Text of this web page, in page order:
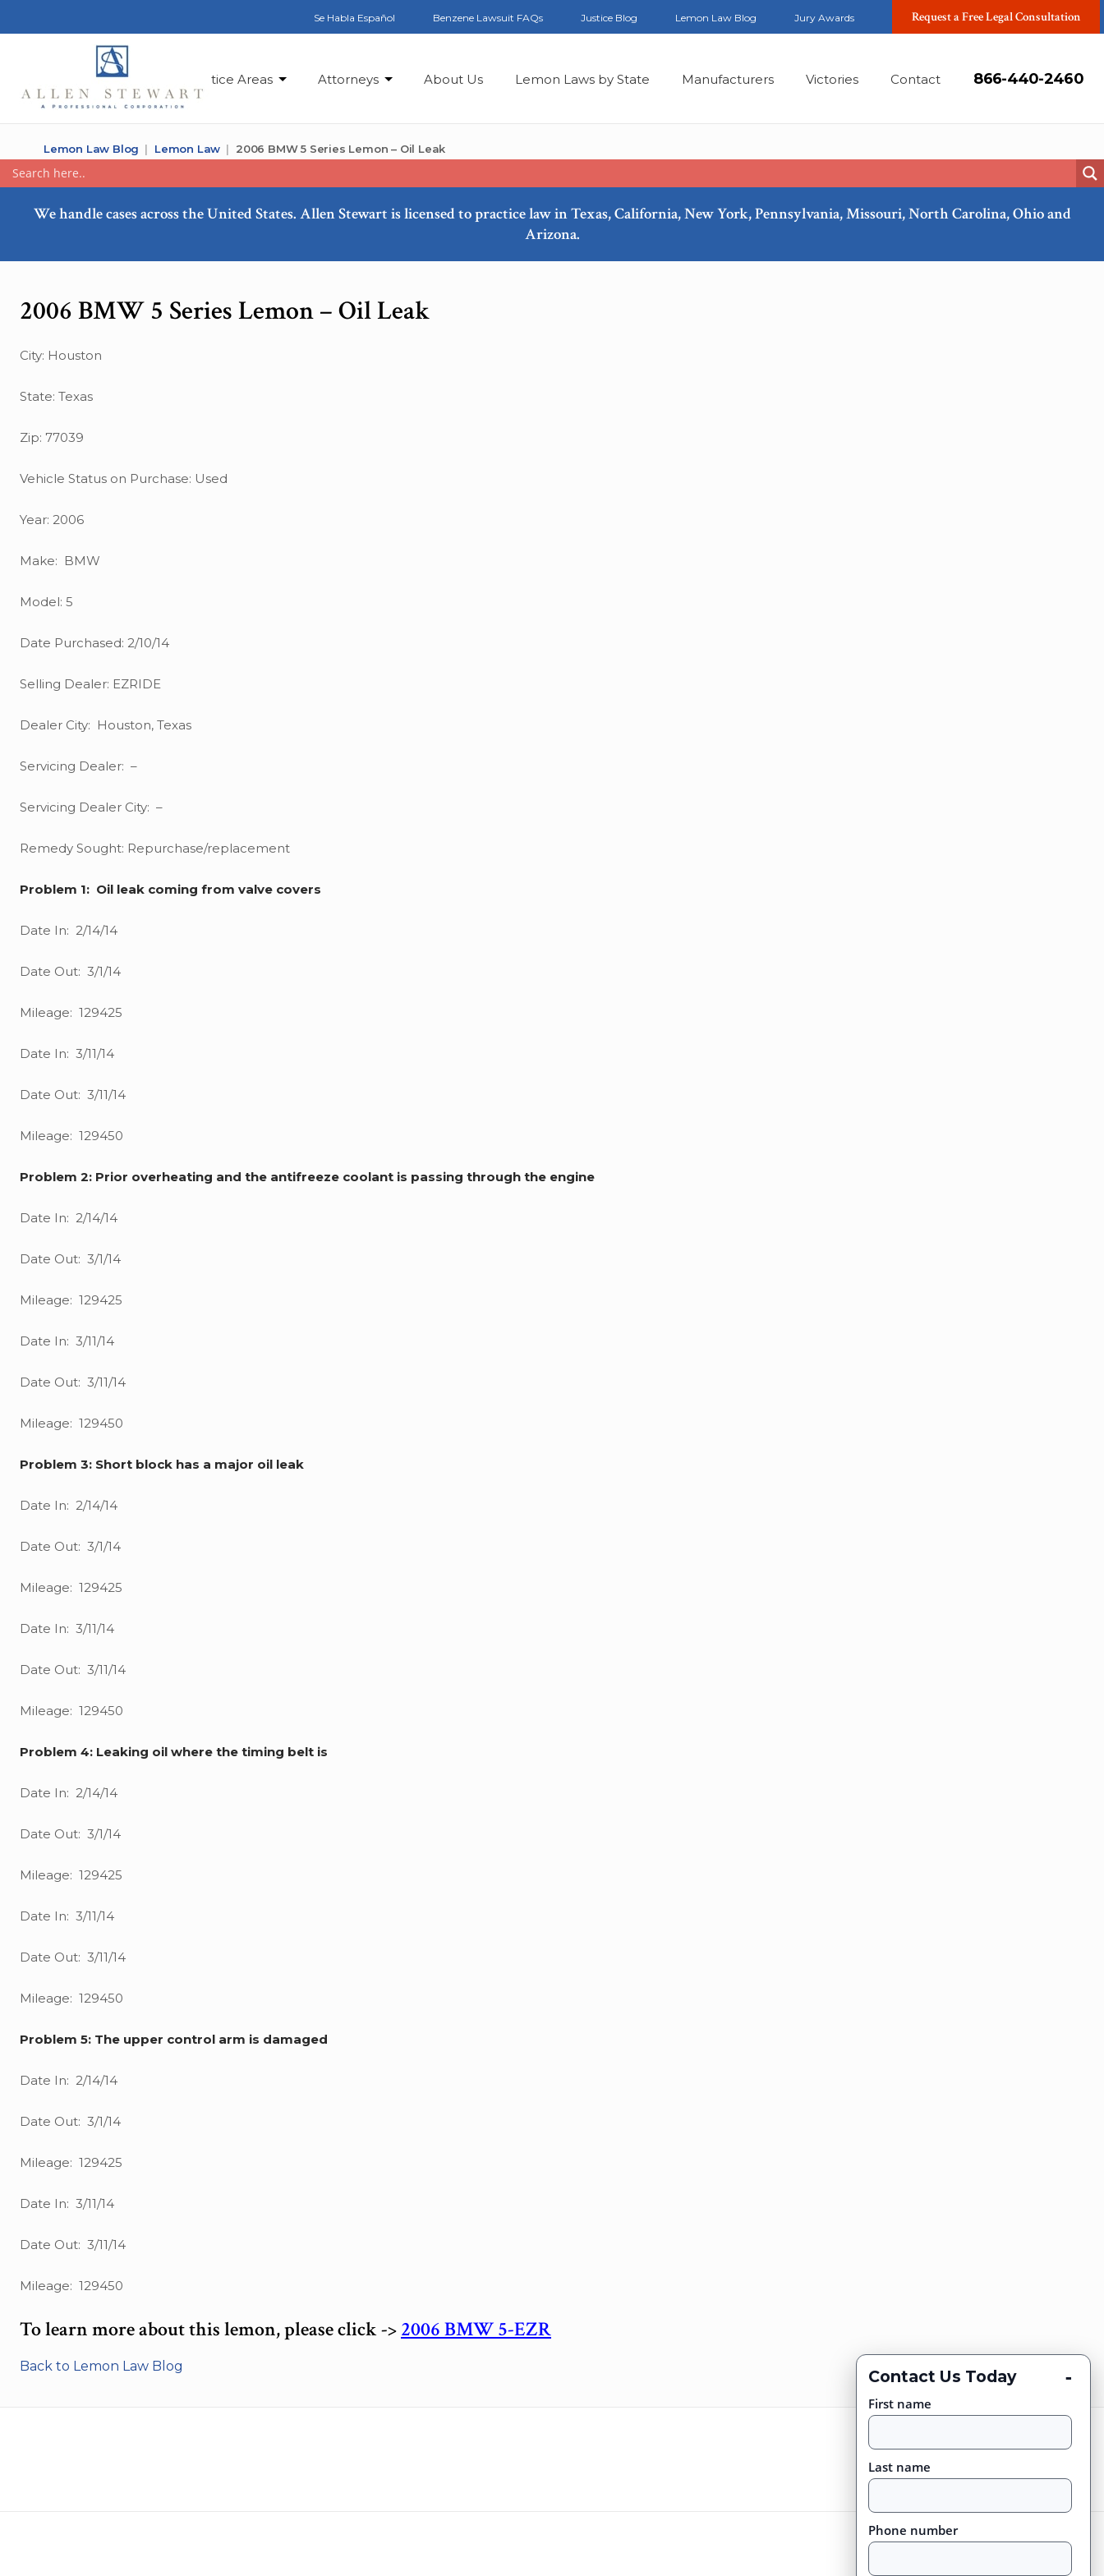
Se Habla Español Benzene Lawsuit FAQs Justice Blog Lemon Law Blog Jury Awards Request a Free Legal Consultation
Practice Areas Attorneys About Us Lemon Laws by State Manufacturers Victories Contact 866-440-2460
Lemon Law Blog Lemon Law 2006 BMW 5 Series Lemon – Oil Leak
We handle cases across the United States. Allen Stewart is licensed to practice law in Texas, California, New York, Pennsylvania, Missouri, North Carolina, Ohio and
Arizona.
2006 BMW 5 Series Lemon – Oil Leak
City: Houston
State: Texas
Zip: 77039
Vehicle Status on Purchase: Used
Year: 2006
Make: BMW
Model: 5
Date Purchased: 2/10/14
Selling Dealer: EZRIDE
Dealer City: Houston, Texas
Servicing Dealer: –
Servicing Dealer City: –
Remedy Sought: Repurchase/replacement
Problem 1: Oil leak coming from valve covers
Date In: 2/14/14
Date Out: 3/1/14
Mileage: 129425
Date In: 3/11/14
Date Out: 3/11/14
Mileage: 129450
Problem 2: Prior overheating and the antifreeze coolant is passing through the engine
Date In: 2/14/14
Date Out: 3/1/14
Mileage: 129425
Date In: 3/11/14
Date Out: 3/11/14
Mileage: 129450
Problem 3: Short block has a major oil leak
Date In: 2/14/14
Date Out: 3/1/14
Mileage: 129425
Date In: 3/11/14
Date Out: 3/11/14
Mileage: 129450
Problem 4: Leaking oil where the timing belt is
Date In: 2/14/14
Date Out: 3/1/14
Mileage: 129425
Date In: 3/11/14
Date Out: 3/11/14
Mileage: 129450
Problem 5: The upper control arm is damaged
Date In: 2/14/14
Date Out: 3/1/14
Mileage: 129425
Date In: 3/11/14
Date Out: 3/11/14
Mileage: 129450
To learn more about this lemon, please click ->2006 BMW 5-EZR
Back to Lemon Law Blog Contact Us Today -
First name
Last name
Phone number